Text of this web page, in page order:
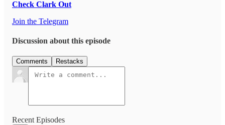
Check Clark Out
Join the Telegram
Discussion about this episode
Comments Restacks
Recent Episodes